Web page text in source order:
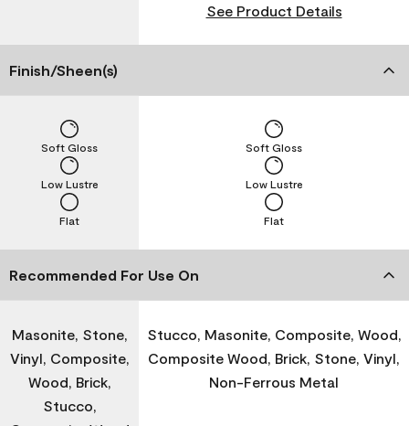
See Product Details
Finish/Sheen(s)
Flat
Low Lustre
Soft Gloss
Flat
Low Lustre
Soft Gloss
Recommended For Use On
Masonite, Stone,
Vinyl, Composite,
Wood, Brick,
Stucco,
Stucco, Masonite, Composite, Wood,
Composite Wood, Brick, Stone, Vinyl,
Non-Ferrous Metal